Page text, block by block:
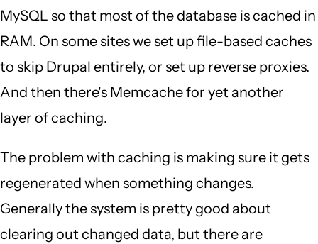
MySQL so that most of the database is cached in
RAM. On some sites we set up file-based caches
to skip Drupal entirely, or set up reverse proxies.
And then there's Memcache for yet another
layer of caching.
The problem with caching is making sure it gets
regenerated when something changes.
Generally the system is pretty good about
clearing out changed data, but there are